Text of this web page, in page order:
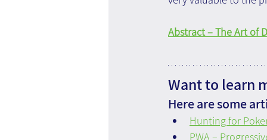
Abstract – The Art of
Want to learn
Here are some
Hunting for
PWA –